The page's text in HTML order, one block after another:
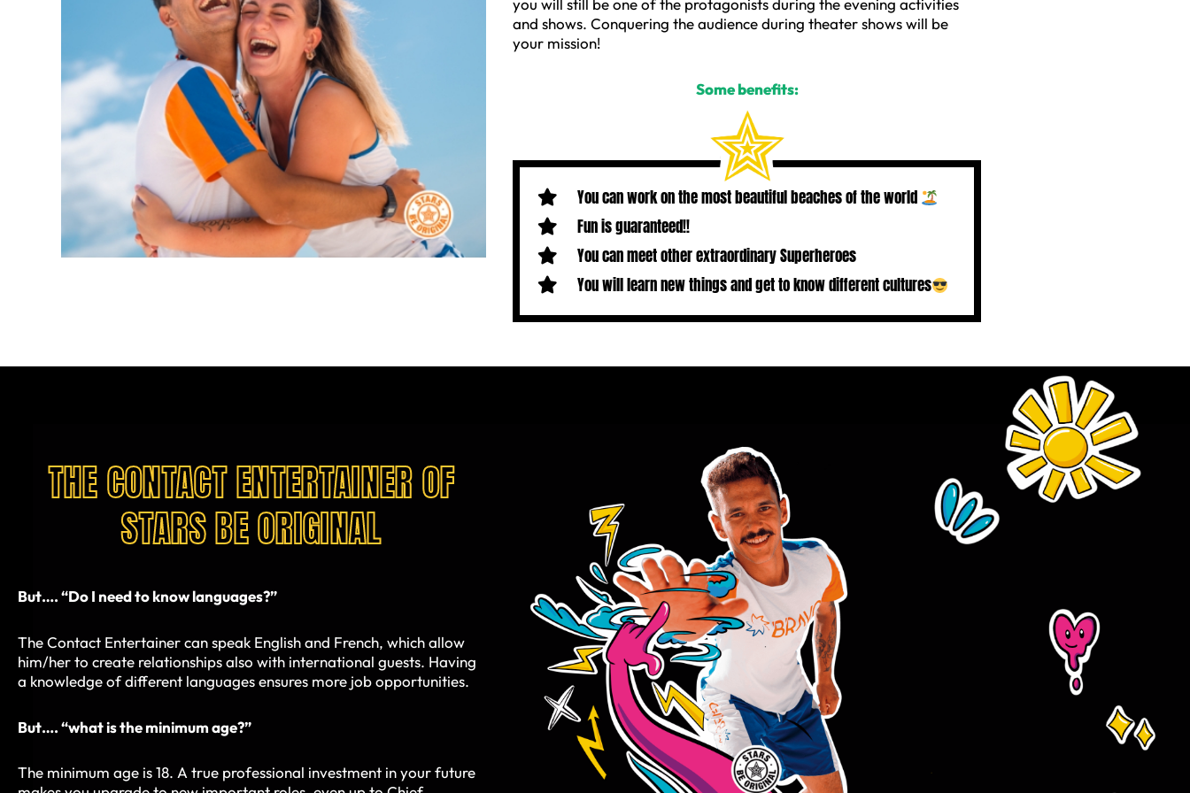
you will still be one of the protagonists during the evening activities
and shows. Conquering the audience during theater shows will be
your mission!
Some benefits:
You can work on the most beautiful beaches of the world
Fun is guaranteed!!
You can meet other extraordinary Superheroes
You will learn new things and get to know different cultures
THE CONTACT ENTERTAINER OF
STARS BE ORIGINAL
But…. “Do I need to know languages?”
The Contact Entertainer can speak English and French, which allow
him/her to create relationships also with international guests. Having
a knowledge of different languages ensures more job opportunities.
But…. “what is the minimum age?”
The minimum age is 18. A true professional investment in your future